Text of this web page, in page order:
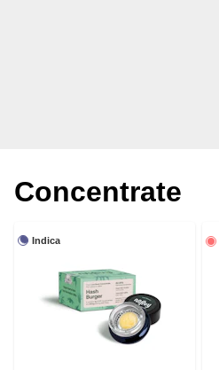
Concentrate
Indica